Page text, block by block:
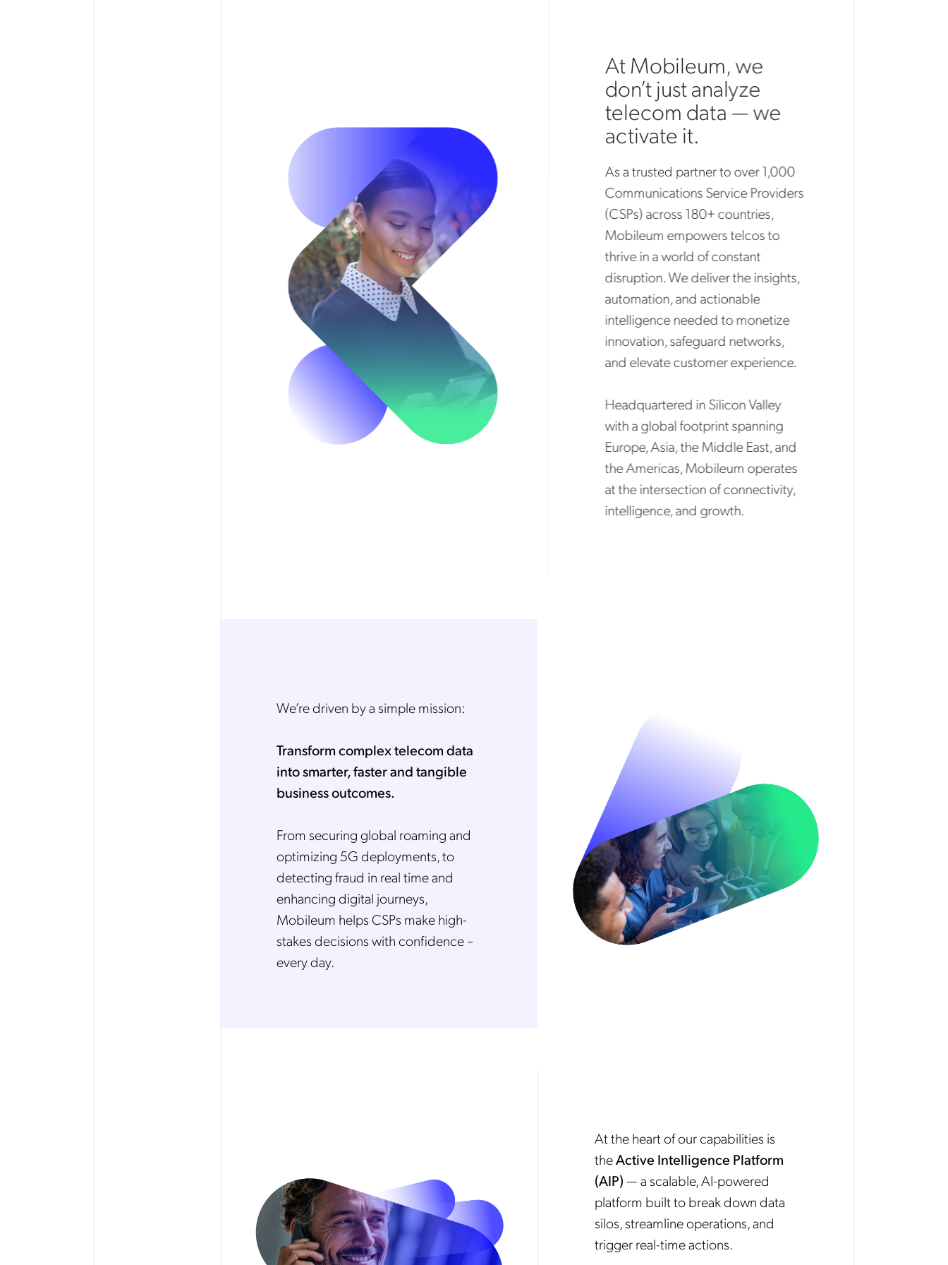
At Mobileum, we
don’t just analyze
telecom data — we
activate it.
As a trusted partner to over 1,000
Communications Service Providers
(CSPs) across 180+ countries,
Mobileum empowers telcos to
thrive in a world of constant
disruption. We deliver the insights,
automation, and actionable
intelligence needed to monetize
innovation, safeguard networks,
and elevate customer experience.
Headquartered in Silicon Valley
with a global footprint spanning
Europe, Asia, the Middle East, and
the Americas, Mobileum operates
at the intersection of connectivity,
intelligence, and growth.
We’re driven by a simple mission:
Transform complex telecom data
into smarter, faster and tangible
business outcomes.
From securing global roaming and
optimizing 5G deployments, to
detecting fraud in real time and
enhancing digital journeys,
Mobileum helps CSPs make high-
stakes decisions with confidence –
every day.
At the heart of our capabilities is
theActive Intelligence Platform
(AIP) — a scalable, AI-powered
platform built to break down data
silos, streamline operations, and
trigger real-time actions.